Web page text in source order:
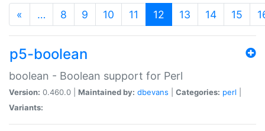
« … 8 9 10 11 12 (current)
13 14 15
p5-boolean
boolean - Boolean support for Perl
Version: 0.460.0 | Maintained by: dbevans Categories: perl
Variants: